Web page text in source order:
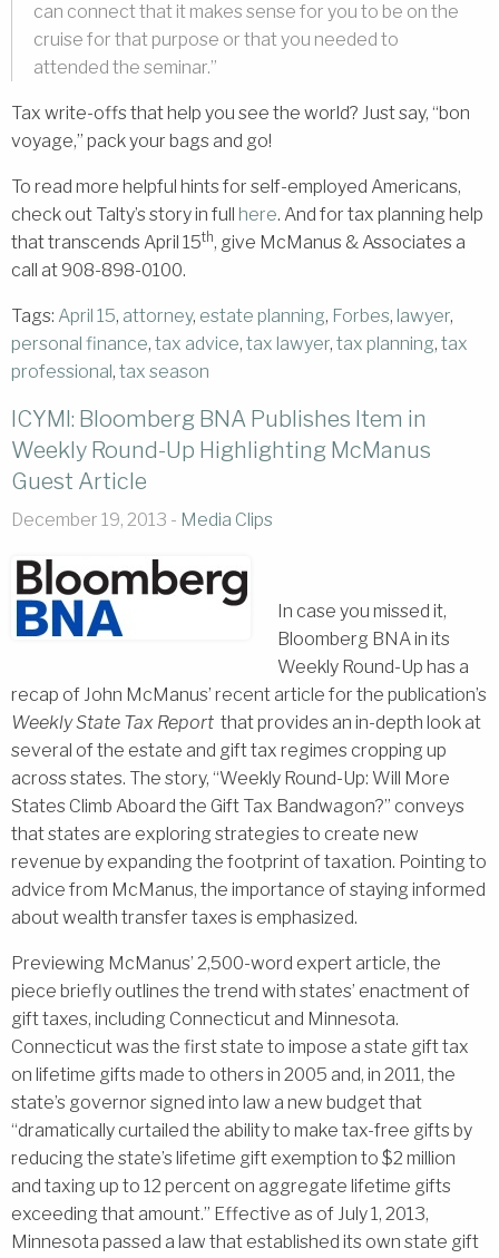
can connect that it makes sense for you to be on the
cruise for that purpose or that you needed to
attended the seminar.”
Tax write-offs that help you see the world? Just say, “bon
voyage,” pack your bags and go!
To read more helpful hints for self-employed Americans,
check out Talty’s story in full here. And for tax planning help
that transcends April 15th, give McManus & Associates a
call at 908-898-0100.
Tags: April 15, attorney, estate planning, Forbes, lawyer,
personal finance, tax advice, tax lawyer, tax planning, tax
professional, tax season
ICYMI: Bloomberg BNA Publishes Item in
Weekly Round-Up Highlighting McManus
Guest Article
December 19, 2013 - Media Clips
In case you missed it,
Bloomberg BNA in its
Weekly Round-Up has a
recap of John McManus’ recent article for the publication’s
Weekly State Tax Report that provides an in-depth look at
several of the estate and gift tax regimes cropping up
across states. The story, “Weekly Round-Up: Will More
States Climb Aboard the Gift Tax Bandwagon?” conveys
that states are exploring strategies to create new
revenue by expanding the footprint of taxation. Pointing to
advice from McManus, the importance of staying informed
about wealth transfer taxes is emphasized.
Previewing McManus’ 2,500-word expert article, the
piece briefly outlines the trend with states’ enactment of
gift taxes, including Connecticut and Minnesota.
Connecticut was the first state to impose a state gift tax
on lifetime gifts made to others in 2005 and, in 2011, the
state’s governor signed into law a new budget that
“dramatically curtailed the ability to make tax-free gifts by
reducing the state’s lifetime gift exemption to $2 million
and taxing up to 12 percent on aggregate lifetime gifts
exceeding that amount.” Effective as of July 1, 2013,
Minnesota passed a law that established its own state gift